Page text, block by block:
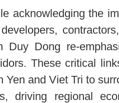
acknowledging the
Duy Dong re-
These critical
Yen and Viet Tri to
driving regional